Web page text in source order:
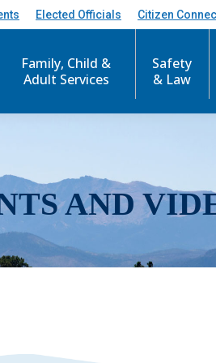
Elected Officials Citizen
Family, Child &
Adult Services
Safety
& Law
AND